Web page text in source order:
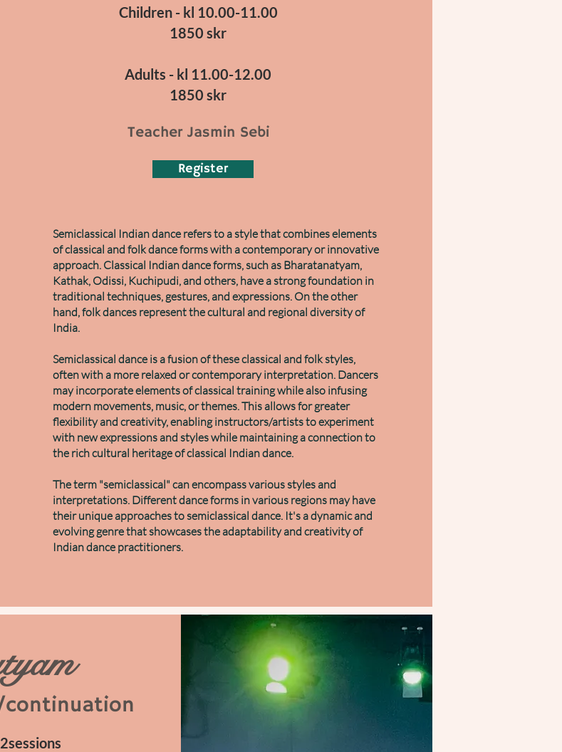
Children - kl 10.00-11.00
1850 skr
Adults - kl 11.00-12.00
1850 skr
Teacher Jasmin Sebi
Register
Semiclassical Indian dance refers to a style that combines elements
of classical and folk dance forms with a contemporary or innovative
approach. Classical Indian dance forms, such as Bharatanatyam,
Kathak, Odissi, Kuchipudi, and others, have a strong foundation in
traditional techniques, gestures, and expressions. On the other
hand, folk dances represent the cultural and regional diversity of
India.
Semiclassical dance is a fusion of these classical and folk styles,
often with a more relaxed or contemporary interpretation. Dancers
may incorporate elements of classical training while also infusing
modern movements, music, or themes. This allows for greater
flexibility and creativity, enabling instructors/artists to experiment
with new expressions and styles while maintaining a connection to
the rich cultural heritage of classical Indian dance.
The term "semiclassical" can encompass various styles and
interpretations. Different dance forms in various regions may have
their unique approaches to semiclassical dance. It's a dynamic and
evolving genre that showcases the adaptability and creativity of
Indian dance practitioners.
continuation